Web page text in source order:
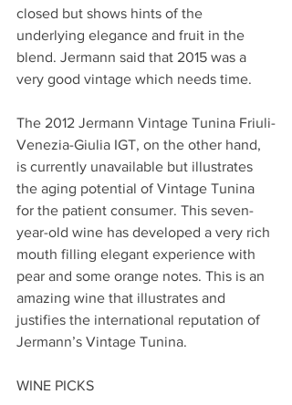
closed but shows hints of the
underlying elegance and fruit in the
blend. Jermann said that 2015 was a
very good vintage which needs time.
The 2012 Jermann Vintage Tunina Friuli-
Venezia-Giulia IGT, on the other hand,
is currently unavailable but illustrates
the aging potential of Vintage Tunina
for the patient consumer. This seven-
year-old wine has developed a very rich
mouth filling elegant experience with
pear and some orange notes. This is an
amazing wine that illustrates and
justifies the international reputation of
Jermann’s Vintage Tunina.
WINE PICKS